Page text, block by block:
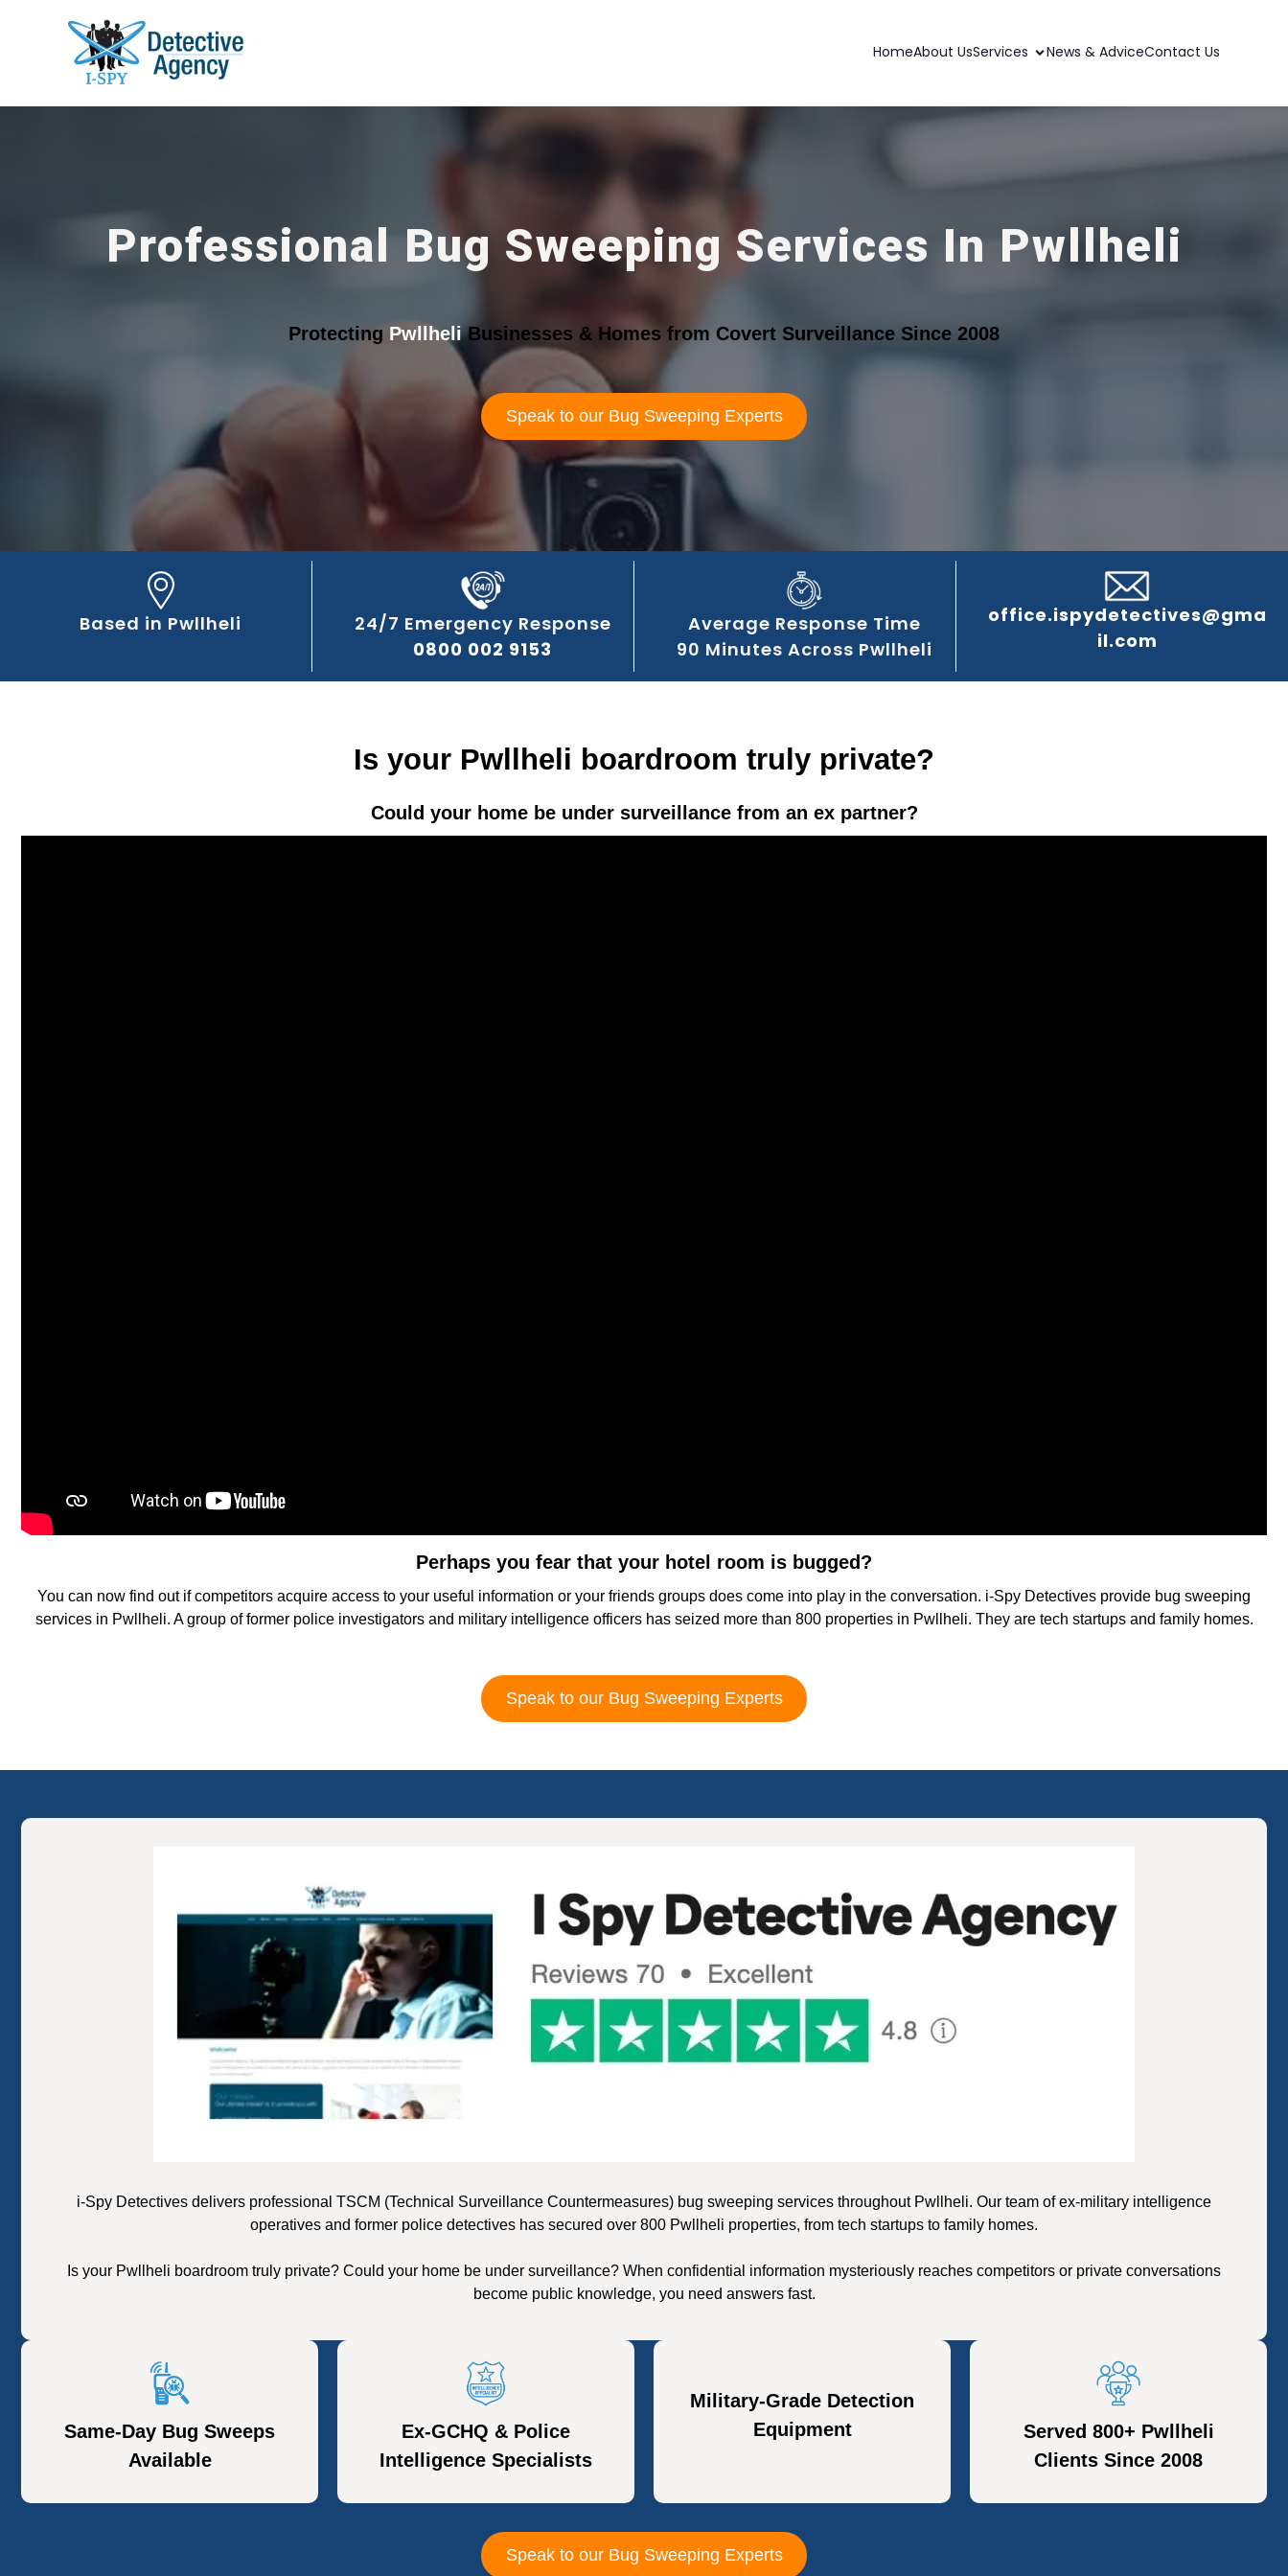
HomeAbout UsServices News & AdviceContact Us
Professional Bug Sweeping Services In Pwllheli
Protecting PwllheliBusinesses & Homes from Covert Surveillance Since 2008
Speak to our Bug Sweeping Experts
Based in Pwllheli
24/7 Emergency Response
0800 002 9153
Average Response Time
90 Minutes Across Pwllheli
office.ispydetectives@gma
il.com
Is your Pwllheli boardroom truly private?
Could your home be under surveillance from an ex partner?
Perhaps you fear that your hotel room is bugged?
You can now find out if competitors acquire access to your useful information or your friends groups does come into play in the conversation. i-Spy Detectives provide bug sweeping
services in Pwllheli. A group of former police investigators and military intelligence officers has seized more than 800 properties in Pwllheli. They are tech startups and family homes.
Speak to our Bug Sweeping Experts
i-Spy Detectives delivers professional TSCM (Technical Surveillance Countermeasures) bug sweeping services throughout Pwllheli. Our team of ex-military intelligence
operatives and former police detectives has secured over 800 Pwllheli properties, from tech startups to family homes.
Is your Pwllheli boardroom truly private? Could your home be under surveillance? When confidential information mysteriously reaches competitors or private conversations
become public knowledge, you need answers fast.
Same-Day Bug Sweeps
Available
Ex-GCHQ & Police
Intelligence Specialists
Military-Grade Detection
Equipment
Served 800+ Pwllheli
Clients Since 2008
Speak to our Bug Sweeping Experts